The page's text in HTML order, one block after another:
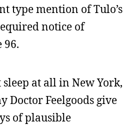
type mention of Tulo’s
notice of
96.
at all in New York,
Doctor Feelgoods give
of plausible